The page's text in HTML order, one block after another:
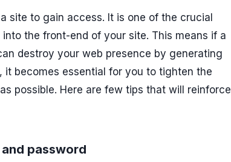
site to gain access. It is one of the crucial
the front-end of your site. This means if a
destroy your web presence by generating
it becomes essential for you to tighten the
possible. Here are few tips that will reinforce
password